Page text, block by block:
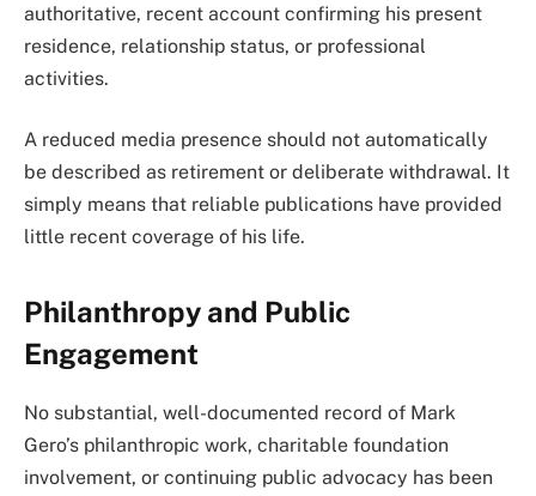
authoritative, recent account confirming his present
residence, relationship status, or professional
activities.
A reduced media presence should not automatically
be described as retirement or deliberate withdrawal. It
simply means that reliable publications have provided
little recent coverage of his life.
Philanthropy and Public
Engagement
No substantial, well-documented record of Mark
Gero’s philanthropic work, charitable foundation
involvement, or continuing public advocacy has been